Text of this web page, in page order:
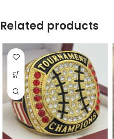
Related products